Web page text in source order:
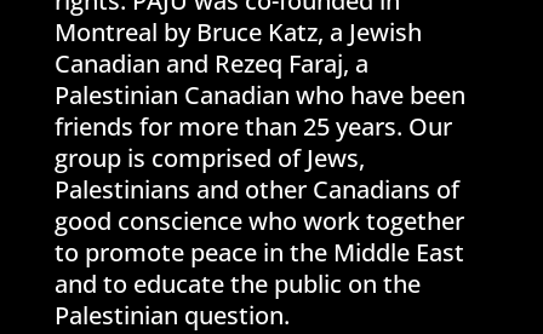
Montreal by Bruce Katz, a Jewish
Canadian and Rezeq Faraj, a
Palestinian Canadian who have been
friends for more than 25 years. Our
group is comprised of Jews,
Palestinians and other Canadians of
good conscience who work together
to promote peace in the Middle East
and to educate the public on the
Palestinian question.